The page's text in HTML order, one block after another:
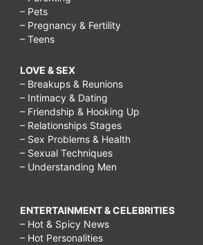
– Pets
– Pregnancy & Fertility
– Teens
LOVE & SEX
– Breakups & Reunions
– Intimacy & Dating
– Friendship & Hooking Up
– Relationships Stages
– Sex Problems & Health
– Sexual Techniques
– Understanding Men
ENTERTAINMENT & CELEBRITIES
– Hot & Spicy News
– Hot Personalities